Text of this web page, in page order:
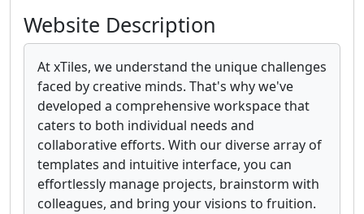
Website Description
At xTiles, we understand the unique challenges
faced by creative minds. That's why we've
developed a comprehensive workspace that
caters to both individual needs and
collaborative efforts. With our diverse array of
templates and intuitive interface, you can
effortlessly manage projects, brainstorm with
colleagues, and bring your visions to fruition.